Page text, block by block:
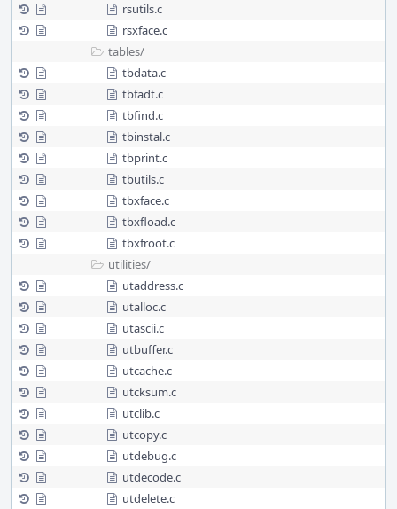
rsutils.c
rsxface.c
tables/
tbdata.c
tbfadt.c
tbfind.c
tbinstal.c
tbprint.c
tbutils.c
tbxface.c
tbxfload.c
tbxfroot.c
utilities/
utaddress.c
utalloc.c
utascii.c
utbuffer.c
utcache.c
utcksum.c
utclib.c
utcopy.c
utdebug.c
utdecode.c
utdelete.c